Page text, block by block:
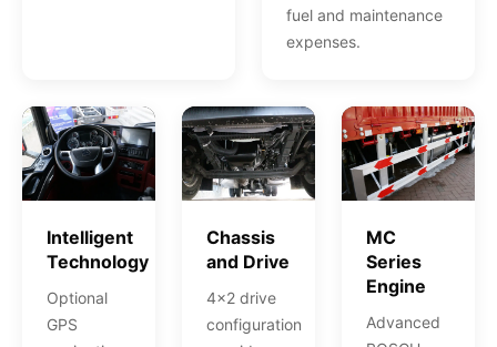
fuel and maintenance
expenses.
Intelligent
Technology
Optional
GPS
Chassis
and Drive
4x2 drive
configuration
MC
Series
Engine
Advanced